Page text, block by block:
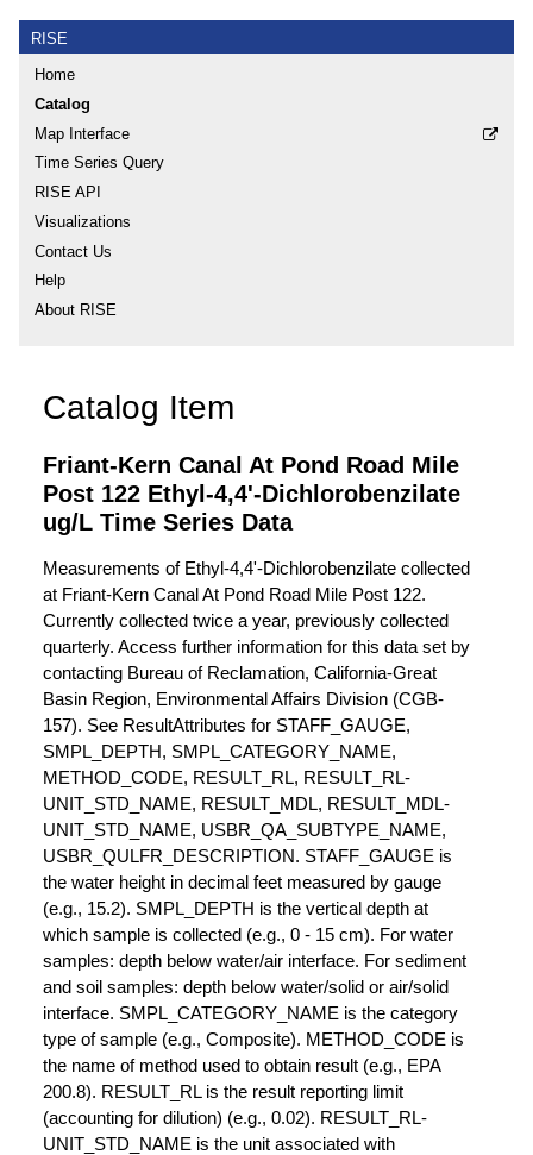
RISE
Home
Catalog
Map Interface
Time Series Query
RISE API
Visualizations
Contact Us
Help
About RISE
Catalog Item
Friant-Kern Canal At Pond Road Mile
Post 122 Ethyl-4,4'-Dichlorobenzilate
ug/L Time Series Data
Measurements of Ethyl-4,4'-Dichlorobenzilate collected
at Friant-Kern Canal At Pond Road Mile Post 122.
Currently collected twice a year, previously collected
quarterly. Access further information for this data set by
contacting Bureau of Reclamation, California-Great
Basin Region, Environmental Affairs Division (CGB-
157). See ResultAttributes for STAFF_GAUGE,
SMPL_DEPTH, SMPL_CATEGORY_NAME,
METHOD_CODE, RESULT_RL, RESULT_RL-
UNIT_STD_NAME, RESULT_MDL, RESULT_MDL-
UNIT_STD_NAME, USBR_QA_SUBTYPE_NAME,
USBR_QULFR_DESCRIPTION. STAFF_GAUGE is
the water height in decimal feet measured by gauge
(e.g., 15.2). SMPL_DEPTH is the vertical depth at
which sample is collected (e.g., 0 - 15 cm). For water
samples: depth below water/air interface. For sediment
and soil samples: depth below water/solid or air/solid
interface. SMPL_CATEGORY_NAME is the category
type of sample (e.g., Composite). METHOD_CODE is
the name of method used to obtain result (e.g., EPA
200.8). RESULT_RL is the result reporting limit
(accounting for dilution) (e.g., 0.02). RESULT_RL-
UNIT_STD_NAME is the unit associated with